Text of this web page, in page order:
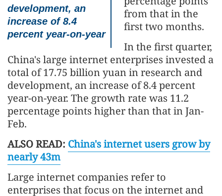
development, an
increase of 8.4
percent year-on-year
from that in the
first two months.
In the first quarter,
China's large internet enterprises invested a
total of 17.75 billion yuan in research and
development, an increase of 8.4 percent
year-on-year. The growth rate was 11.2
percentage points higher than that in Jan-
Feb.
ALSO READ: China's internet users grow by
nearly 43m
Large internet companies refer to
enterprises that focus on the internet and